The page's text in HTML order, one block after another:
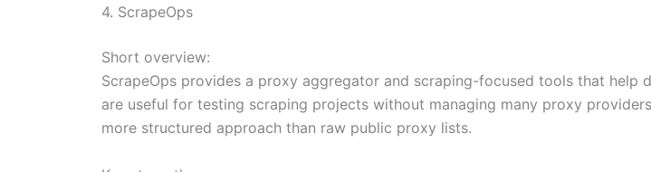
4. ScrapeOps
Short overview:
ScrapeOps provides a proxy aggregator and scraping-focused tools that
are useful for testing scraping projects without managing many proxy
more structured approach than raw public proxy lists.